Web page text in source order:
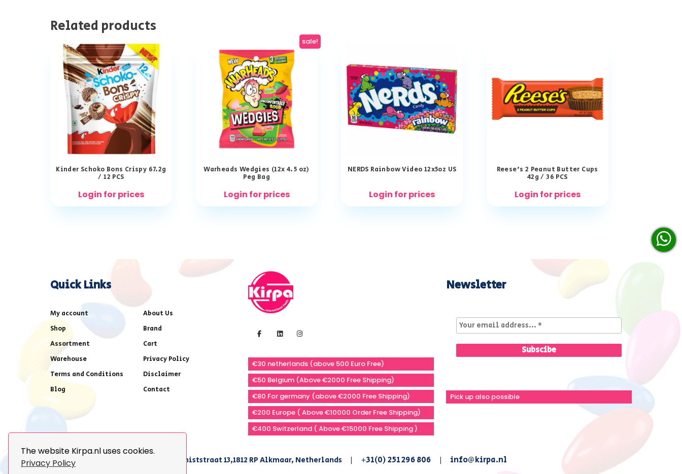
The website Kirpa.nl uses cookies.
Privacy Policy
Related products
Kinder Schoko Bons Crispy 67.2g
/ 12 PCS
Login for prices
sale!
Warheads Wedgies (12x 4.5 oz)
Peg Bag
Login for prices
NERDS Rainbow Video 12x5oz US
Login for prices
Reese’s 2 Peanut Butter Cups
42g / 36 PCS
Login for prices
Quick Links
My account
About Us
Shop
Brand
Assortment
Cart
Warehouse
Privacy Policy
Terms and Conditions
Disclaimer
Blog
Contact
€30 netherlands (above 500 Euro Free)
€50 Belgium (Above €2000 Free Shipping)
€80 For germany (above €2000 Free Shipping)
€200 Europe ( Above €10000 Order Free Shipping)
€400 Switzerland ( Above €15000 Free Shipping )
Newsletter
Pick up also possible
achter AFAS voetbalstadion,Amethiststraat 13,1812 RP Alkmaar, Netherlands | +31(0) 251 296 806 | info@kirpa.nl